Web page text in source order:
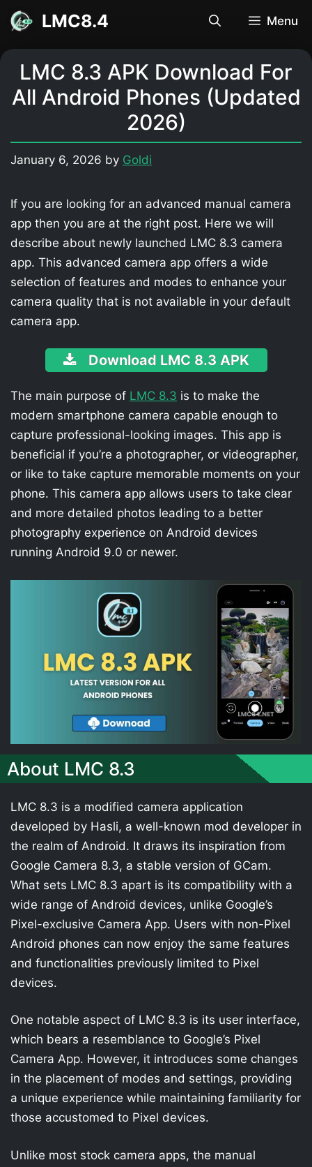
Skip
content
LMC8.4 Menu
LMC 8.3 APK Download For
All Android Phones (Updated
2026)
January 6, 2026 by Goldi
If you are looking for an advanced manual camera
app then you are at the right post. Here we will
describe about newly launched LMC 8.3 camera
app. This advanced camera app offers a wide
selection of features and modes to enhance your
camera quality that is not available in your default
camera app.
Download LMC 8.3 APK
The main purpose of LMC 8.3 is to make the
modern smartphone camera capable enough to
capture professional-looking images. This app is
beneficial if you’re a photographer, or videographer,
or like to take capture memorable moments on your
phone. This camera app allows users to take clear
and more detailed photos leading to a better
photography experience on Android devices
running Android 9.0 or newer.
About LMC 8.3
LMC 8.3 is a modified camera application
developed by Hasli, a well-known mod developer in
the realm of Android. It draws its inspiration from
Google Camera 8.3, a stable version of GCam.
What sets LMC 8.3 apart is its compatibility with a
wide range of Android devices, unlike Google’s
Pixel-exclusive Camera App. Users with non-Pixel
Android phones can now enjoy the same features
and functionalities previously limited to Pixel
devices.
One notable aspect of LMC 8.3 is its user interface,
which bears a resemblance to Google’s Pixel
Camera App. However, it introduces some changes
in the placement of modes and settings, providing
a unique experience while maintaining familiarity for
those accustomed to Pixel devices.
Unlike most stock camera apps, the manual